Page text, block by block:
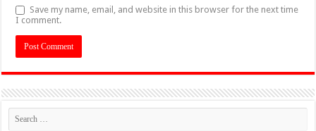
Save my name, email, and website in this browser for the next time
I comment.